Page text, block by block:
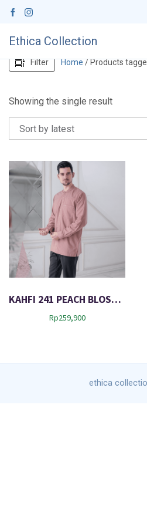
Ethica Collection
Filter Home/ Products
Showing the single result
KAHFI 241 PEACH BLOSSOM
Rp259,900
ethica